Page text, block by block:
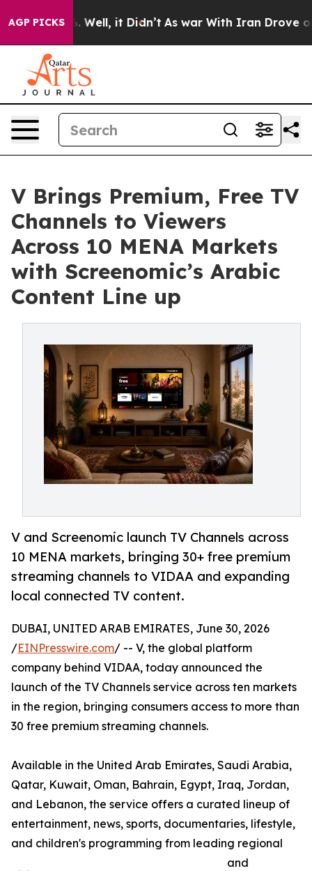
AGP PICKS
40%. Well, it Didn’t As war With Iran Drove oil
V Brings Premium, Free TV
Channels to Viewers
Across 10 MENA Markets
with Screenomic’s Arabic
Content Line up
V and Screenomic launch TV Channels across
10 MENA markets, bringing 30+ free premium
streaming channels to VIDAA and expanding
local connected TV content.
DUBAI, UNITED ARAB EMIRATES, June 30, 2026
/EINPresswire.com/ -- V, the global platform
company behind VIDAA, today announced the
launch of the TV Channels service across ten markets
in the region, bringing consumers access to more than
30 free premium streaming channels.
Available in the United Arab Emirates, Saudi Arabia,
Qatar, Kuwait, Oman, Bahrain, Egypt, Iraq, Jordan,
and Lebanon, the service offers a curated lineup of
entertainment, news, sports, documentaries, lifestyle,
and children's programming from leading regional
and